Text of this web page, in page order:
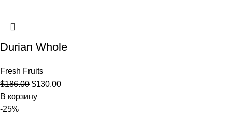
Durian Whole
Fresh Fruits
$186.00 $130.00
В корзину
-25%